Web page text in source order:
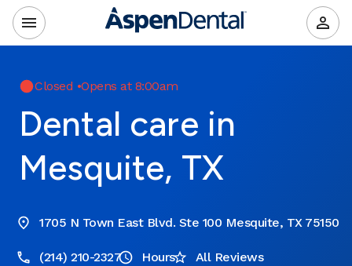
Closed •Opens at 8:00am
Dental care in
Mesquite, TX
1705 N Town East Blvd. Ste 100 Mesquite, TX 75150
(214) 210-2327 Hours All Reviews